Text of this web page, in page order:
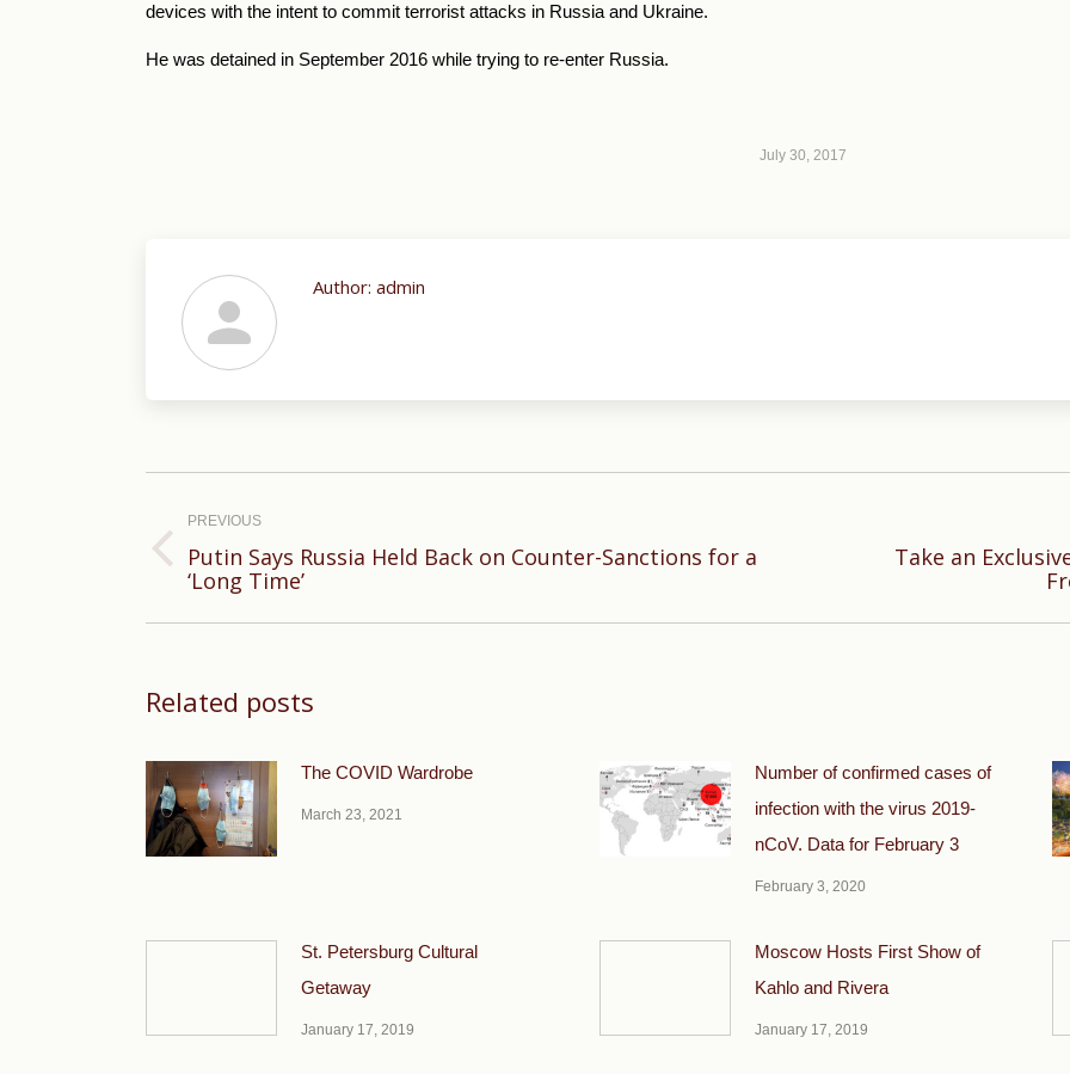
devices with the intent to commit terrorist attacks in Russia and Ukraine.
He was detained in September 2016 while trying to re-enter Russia.
July 30, 2017
Author: admin
navigation
PREVIOUS
Previous
Putin Says Russia Held Back on Counter-Sanctions for a
‘Long Time’
Take an
Related posts
The COVID Wardrobe
March 23, 2021
Number of confirmed cases of
infection with the virus 2019-
nCoV. Data for February 3
February 3, 2020
St. Petersburg Cultural
Getaway
January 17, 2019
Moscow Hosts First Show of
Kahlo and Rivera
January 17, 2019